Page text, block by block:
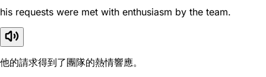
his requests were met with enthusiasm by the team.
他的請求得到了團隊的熱情響應。